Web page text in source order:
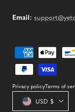
Email:
Country/region
USD $
Payment
methods
Privacy policyTerms of